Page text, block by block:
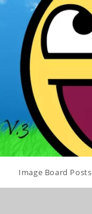
Image Board Posts